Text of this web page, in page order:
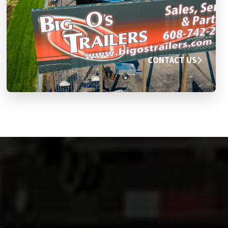
CONTACT US